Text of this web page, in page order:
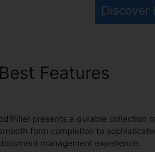
Discover
Best Features
presents a durable collection
form completion to
management experience: